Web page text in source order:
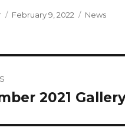
Posted
February 9, 2022 Categories
News
2021